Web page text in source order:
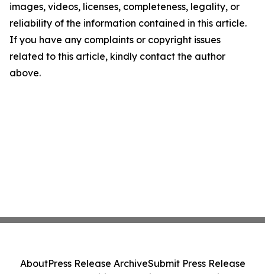
images, videos, licenses, completeness, legality, or
reliability of the information contained in this article.
If you have any complaints or copyright issues
related to this article, kindly contact the author
above.
AboutPress Release ArchiveSubmit Press Release